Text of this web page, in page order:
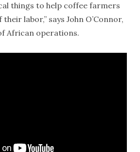
things to help coffee farmers
labor,” says John O’Connor,
African operations.